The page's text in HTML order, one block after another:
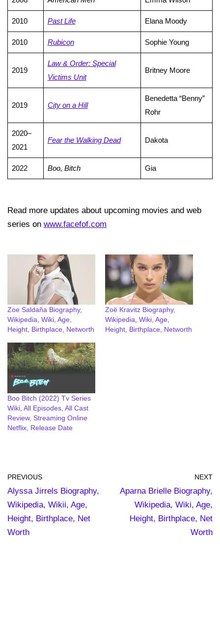
2010 Past Life Elana Moody
2010 Rubicon Sophie Young
2019
Law & Order: Special
Victims Unit
Britney Moore
2019 City on a Hill
Benedetta “Benny”
Rohr
2020–
2021
Fear the Walking Dead Dakota
2022 Boo, Bitch Gia
Read more updates about upcoming movies and web
series on www.facefof.com
Zoe Saldaña Biography,
Wikipedia, Wiki, Age,
Height, Birthplace, Networth
Zoë Kravitz Biography,
Wikipedia, Wiki, Age,
Height, Birthplace, Networth
Boo Bitch (2022) Tv Series
Wiki, All Episodes, All Cast
Review, Streaming Online
Netflix, Release Date
PREVIOUS
Alyssa Jirrels Biography,
Wikipedia, Wikii, Age,
Height, Birthplace, Net
Worth
NEXT
Aparna Brielle Biography,
Wikipedia, Wiki, Age,
Height, Birthplace, Net
Worth